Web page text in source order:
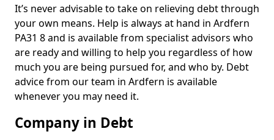
It’s never advisable to take on relieving debt through
your own means. Help is always at hand in Ardfern
PA31 8 and is available from specialist advisors who
are ready and willing to help you regardless of how
much you are being pursued for, and who by. Debt
advice from our team in Ardfern is available
whenever you may need it.
Company in Debt